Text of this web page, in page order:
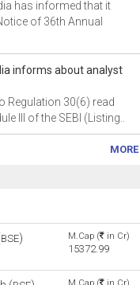
has informed that it
of 36th Annual
informs about analyst
Regulation 30(6) read
III of the SEBI (Listing..
MORE
BSE)
M.Cap ( in Cr)
15372.99